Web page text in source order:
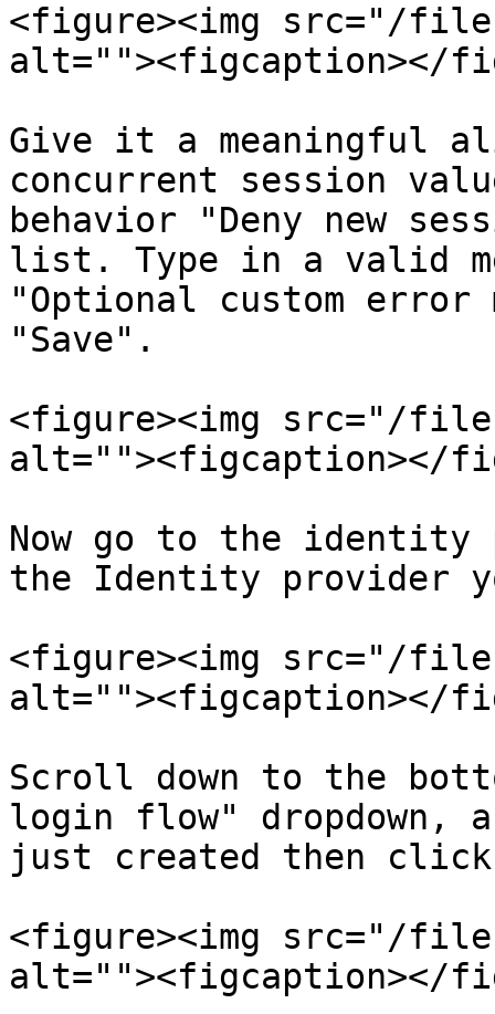
<figure><img src="/
alt=""><figcaption></
Give it a meaningful
concurrent session
behavior "Deny new
list. Type in a valid
"Optional custom error
"Save".
<figure><img src="/files/
alt=""><figcaption></
Now go to the identity
the Identity provider
<figure><img src="/files/
alt=""><figcaption></
Scroll down to the
login flow" dropdown,
just created then
<figure><img src="/
alt=""><figcaption></